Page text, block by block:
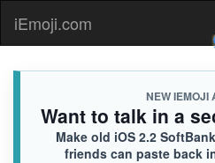
iEmoji.com
NEW IEMOJI
Want to talk in a
Make old iOS 2.2
friends can paste back